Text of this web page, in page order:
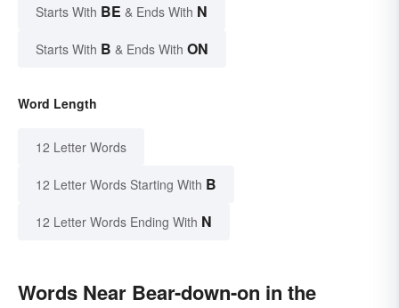
Starts With BE & Ends With N
Starts With B & Ends With ON
Word Length
12 Letter Words
12 Letter Words Starting With B
12 Letter Words Ending With N
Words Near Bear-down-on in the